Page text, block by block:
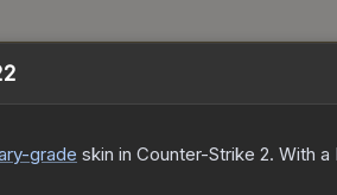
-grade skin in Counter-Strike 2. With a